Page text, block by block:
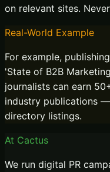
on relevant sites.
Real-World Example
For example,
'State of B2B
journalists can earn
industry publications
directory listings.
At Cactus
We run digital PR